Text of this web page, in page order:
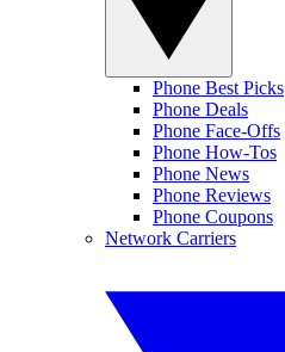
Phone Best Picks
Phone Deals
Phone Face-Offs
Phone How-Tos
Phone News
Phone Reviews
Phone Coupons
Network Carriers